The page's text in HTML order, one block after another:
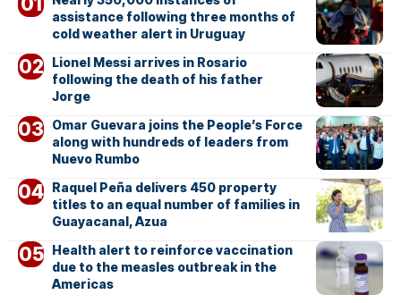
assistance following three months of
cold weather alert in Uruguay
Lionel Messi arrives in Rosario
following the death of his father
Jorge
Omar Guevara joins the People’s Force
along with hundreds of leaders from
Nuevo Rumbo
Raquel Peña delivers 450 property
titles to an equal number of families in
Guayacanal, Azua
Health alert to reinforce vaccination
due to the measles outbreak in the
Americas